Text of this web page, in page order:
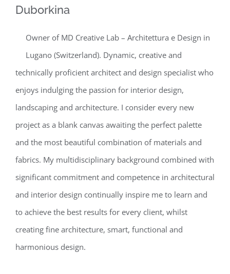
Duborkina
Owner of MD Creative Lab – Architettura e Design in
Lugano (Switzerland). Dynamic, creative and
technically proficient architect and design specialist who
enjoys indulging the passion for interior design,
landscaping and architecture. I consider every new
project as a blank canvas awaiting the perfect palette
and the most beautiful combination of materials and
fabrics. My multidisciplinary background combined with
significant commitment and competence in architectural
and interior design continually inspire me to learn and
to achieve the best results for every client, whilst
creating fine architecture, smart, functional and
harmonious design.